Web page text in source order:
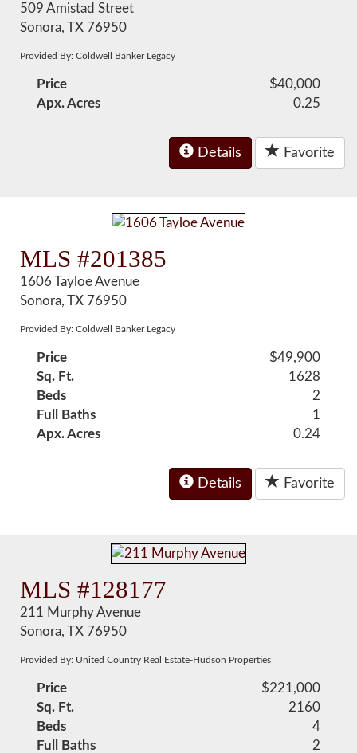
509 Amistad Street
Sonora, TX 76950
Provided By: Coldwell Banker Legacy
Price
$40,000
Apx. Acres
0.25
Details Favorite
MLS #201385
1606 Tayloe Avenue
Sonora, TX 76950
Provided By: Coldwell Banker Legacy
Price
$49,900
Sq. Ft.
1628
Beds
2
Full Baths
1
Apx. Acres
0.24
Details Favorite
MLS #128177
211 Murphy Avenue
Sonora, TX 76950
Provided By: United Country Real Estate-Hudson Properties
Price
$221,000
Sq. Ft.
2160
Beds
4
Full Baths
2